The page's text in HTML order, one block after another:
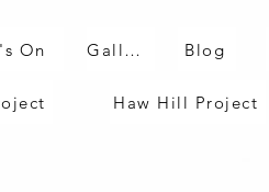
On Gallery Blog
Haw Hill Project